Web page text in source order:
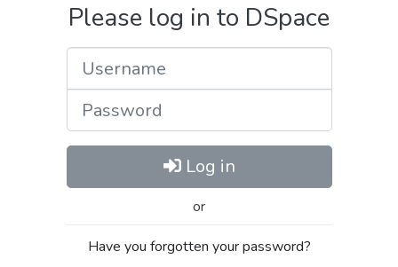
Please log in to DSpace
Log in
or
Have you forgotten your password?